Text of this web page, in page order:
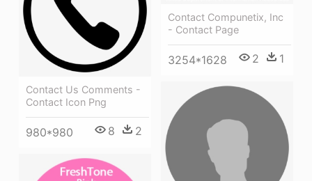
Contact Compunetix, Inc
- Contact Page
3254*1628 2 1
Contact Us Comments -
Contact Icon Png
980*980 8 2